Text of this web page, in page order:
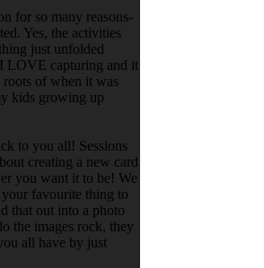
for so many reasons-
Yes, the activities
just unfolded
LOVE capturing and it
of when it was
kids growing up
to you all! Sessions
creating a new card
you want it to be! We
your favourite thing to
that out into a photo
the images rock, they
all have by just